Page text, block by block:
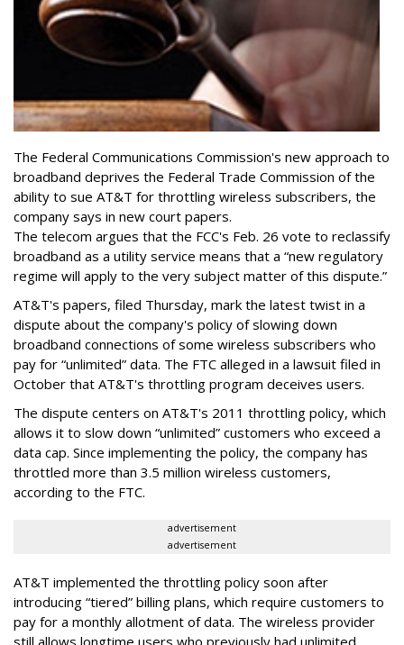
The Federal Communications Commission's new approach to
broadband deprives the Federal Trade Commission of the
ability to sue AT&T for throttling wireless subscribers, the
company says in new court papers.
The telecom argues that the FCC's Feb. 26 vote to reclassify
broadband as a utility service means that a “new regulatory
regime will apply to the very subject matter of this dispute.”
AT&T's papers, filed Thursday, mark the latest twist in a
dispute about the company's policy of slowing down
broadband connections of some wireless subscribers who
pay for “unlimited” data. The FTC alleged in a lawsuit filed in
October that AT&T's throttling program deceives users.
The dispute centers on AT&T's 2011 throttling policy, which
allows it to slow down “unlimited” customers who exceed a
data cap. Since implementing the policy, the company has
throttled more than 3.5 million wireless customers,
according to the FTC.
advertisement
advertisement
AT&T implemented the throttling policy soon after
introducing “tiered” billing plans, which require customers to
pay for a monthly allotment of data. The wireless provider
still allows longtime users who previously had unlimited